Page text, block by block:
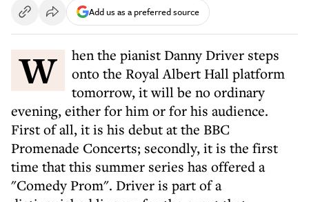
Add us as a preferred source
When the pianist Danny Driver steps
onto the Royal Albert Hall platform
tomorrow, it will be no ordinary
evening, either for him or for his audience.
First of all, it is his debut at the BBC
Promenade Concerts; secondly, it is the first
time that this summer series has offered a
"Comedy Prom". Driver is part of a